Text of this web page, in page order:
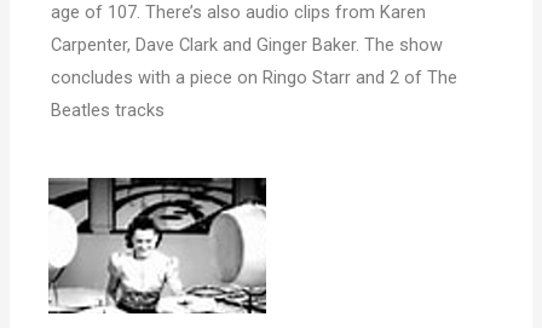
age of 107. There’s also audio clips from Karen
Carpenter, Dave Clark and Ginger Baker. The show
concludes with a piece on Ringo Starr and 2 of The
Beatles tracks